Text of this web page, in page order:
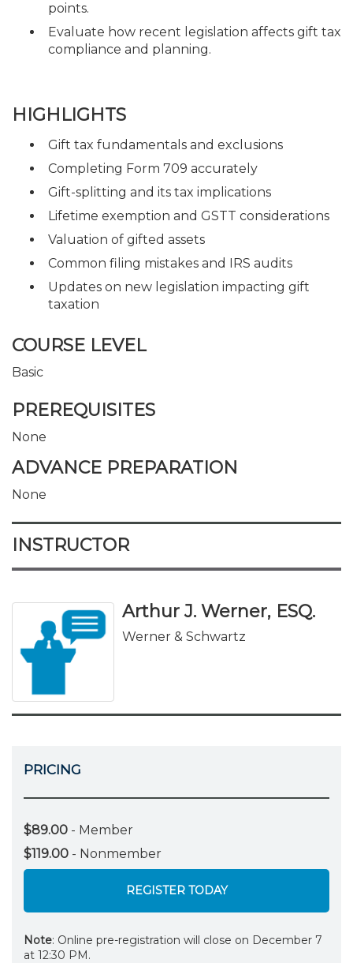
points.
Evaluate how recent legislation affects gift tax
compliance and planning.
HIGHLIGHTS
Gift tax fundamentals and exclusions
Completing Form 709 accurately
Gift-splitting and its tax implications
Lifetime exemption and GSTT considerations
Valuation of gifted assets
Common filing mistakes and IRS audits
Updates on new legislation impacting gift
taxation
COURSE LEVEL
Basic
PREREQUISITES
None
ADVANCE PREPARATION
None
INSTRUCTOR
Arthur J. Werner, ESQ.
Werner & Schwartz
PRICING
$89.00 - Member
$119.00 - Nonmember
REGISTER TODAY
Note: Online pre-registration will close on December 7
at 12:30 PM.